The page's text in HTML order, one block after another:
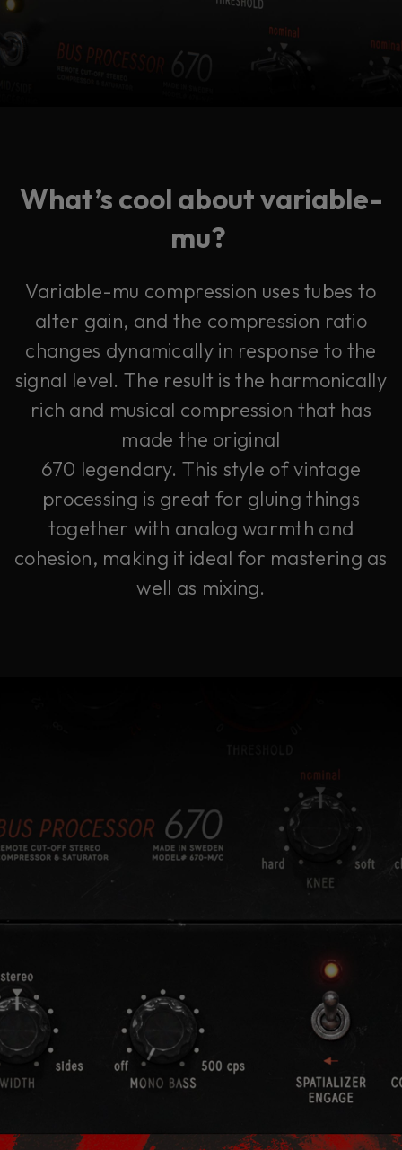
What’s cool about variable-
mu?
Variable-mu compression uses tubes to
alter gain, and the compression ratio
changes dynamically in response to the
signal level. The result is the harmonically
rich and musical compression that has
made the original
670 legendary. This style of vintage
processing is great for gluing things
together with analog warmth and
cohesion, making it ideal for mastering as
well as mixing.